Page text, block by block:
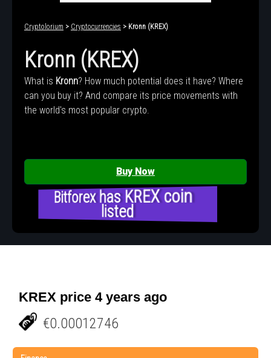
Cryptolorium > Cryptocurrencies > Kronn (KREX)
Kronn (KREX)
What is Kronn? How much potential does it have? Where
can you buy it? And compare its price movements with
the world's most popular crypto.
Buy Now
Bitforex has KREX coin
listed
KREX price 4 years ago
€0.00012746